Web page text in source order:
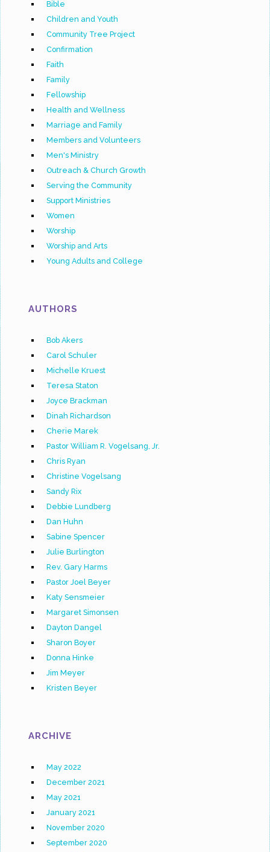
Bible
Children and Youth
Community Tree Project
Confirmation
Faith
Family
Fellowship
Health and Wellness
Marriage and Family
Members and Volunteers
Men's Ministry
Outreach & Church Growth
Serving the Community
Support Ministries
Women
Worship
Worship and Arts
Young Adults and College
AUTHORS
Bob Akers
Carol Schuler
Michelle Kruest
Teresa Staton
Joyce Brackman
Dinah Richardson
Cherie Marek
Pastor William R. Vogelsang, Jr.
Chris Ryan
Christine Vogelsang
Sandy Rix
Debbie Lundberg
Dan Huhn
Sabine Spencer
Julie Burlington
Rev. Gary Harms
Pastor Joel Beyer
Katy Sensmeier
Margaret Simonsen
Dayton Dangel
Sharon Boyer
Donna Hinke
Jim Meyer
Kristen Beyer
ARCHIVE
May 2022
December 2021
May 2021
January 2021
November 2020
September 2020